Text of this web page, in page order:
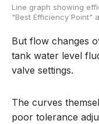
Line graph showing
"Best Efficiency Point"
But flow changes
tank water level
valve settings.
The curves
poor tolerance